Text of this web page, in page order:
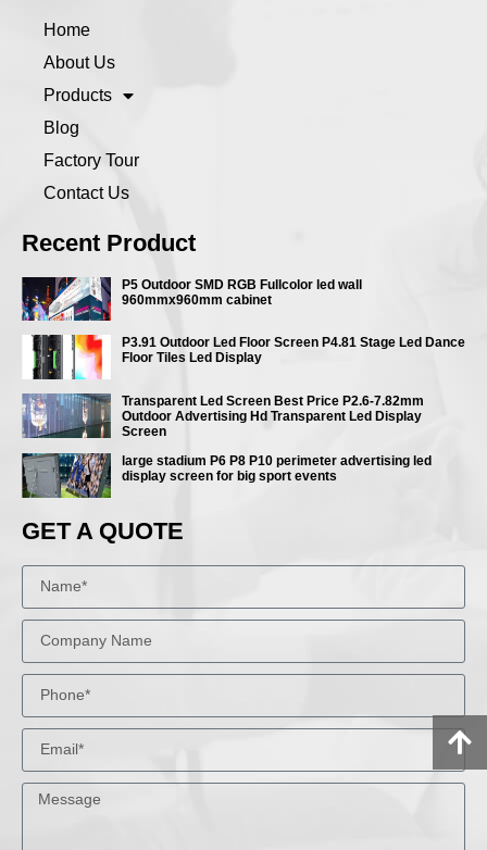
Home
About Us
Products
Blog
Factory Tour
Contact Us
Recent Product
P5 Outdoor SMD RGB Fullcolor led wall
960mmx960mm cabinet
P3.91 Outdoor Led Floor Screen P4.81 Stage Led Dance
Floor Tiles Led Display
Transparent Led Screen Best Price P2.6-7.82mm
Outdoor Advertising Hd Transparent Led Display
Screen
large stadium P6 P8 P10 perimeter advertising led
display screen for big sport events
GET A QUOTE